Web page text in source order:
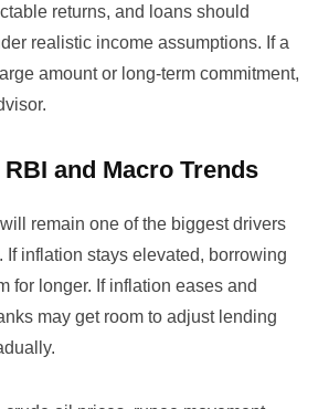
returns, and loans should
realistic income assumptions. If a
amount or long-term commitment,
and Macro Trends
remain one of the biggest drivers
If inflation stays elevated, borrowing
for longer. If inflation eases and
may get room to adjust lending